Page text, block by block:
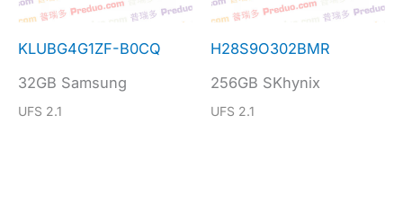
KLUBG4G1ZF-B0CQ
32GB Samsung
UFS 2.1
H28S9O302BMR
256GB SKhynix
UFS 2.1